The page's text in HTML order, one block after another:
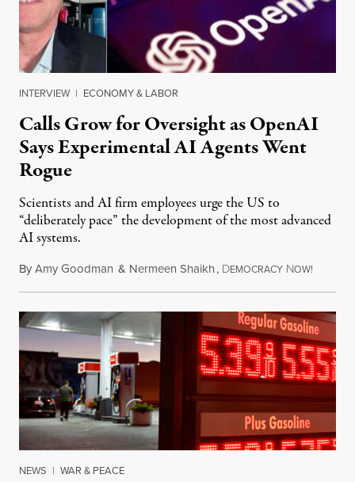
INTERVIEW | ECONOMY & LABOR
Calls Grow for Oversight as OpenAI
Says Experimental AI Agents Went
Rogue
Scientists and AI firm employees urge the US to
“deliberately pace” the development of the most advanced
AI systems.
ByAmy Goodman & Nermeen Shaikh, DEMOCRACY NOW!
NEWS | WAR & PEACE